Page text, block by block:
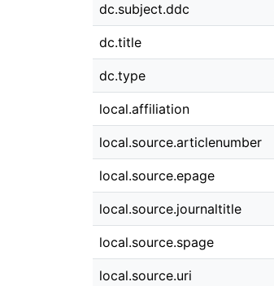
dc.subject.ddc
dc.title
dc.type
local.affiliation
local.source.articlenumber
local.source.epage
local.source.journaltitle
local.source.spage
local.source.uri